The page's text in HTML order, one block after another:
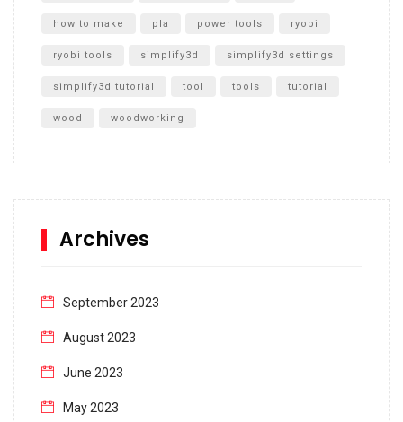
how to make pla power tools ryobi
ryobi tools simplify3d simplify3d settings
simplify3d tutorial tool tools tutorial
wood woodworking
Archives
September 2023
August 2023
June 2023
May 2023